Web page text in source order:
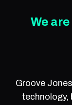
We
Groove
technology,